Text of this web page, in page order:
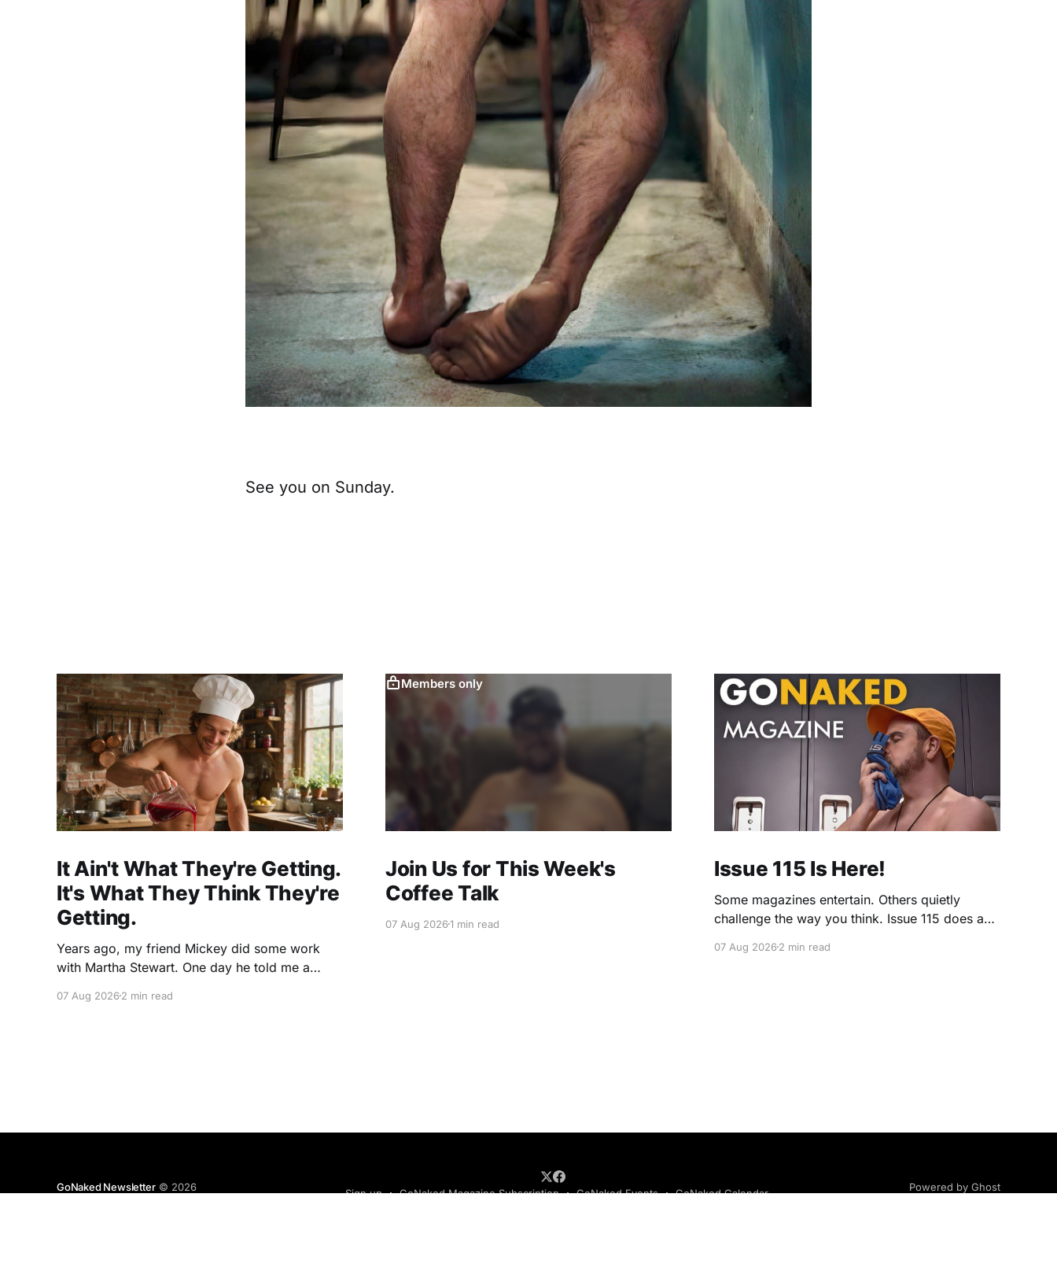
See you on Sunday.
It Ain't What They're Getting.
It's What They Think They're
Getting.
Years ago, my friend Mickey did some work
with Martha Stewart. One day he told me a
cookbooks featured a beautiful raspberry
07 Aug 20262 min read
Members only
Join Us for This Week's
Coffee Talk
07 Aug 20261 min read
Issue 115 Is Here!
Some magazines entertain. Others quietly
challenge the way you think. Issue 115 does a
community, body image, photography,
07 Aug 20262 min read
GoNaked Newsletter© 2026
Sign up GoNaked Magazine Subscription GoNaked Events GoNaked Calendar
Powered by Ghost